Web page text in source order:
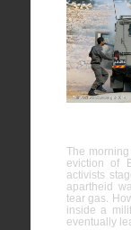
The
eviction of
activists
apartheid
tear gas.
inside a
eventually